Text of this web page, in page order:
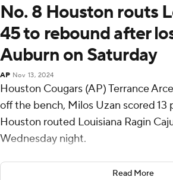
No. 8 Houston routs
45 to rebound after
Auburn on Saturday
AP Nov 13, 2024
Houston Cougars (AP) Terrance
off the bench, Milos Uzan scored 13
Houston routed Louisiana Ragin
Wednesday night.
Mercy Miller had 12 points off the
Read More